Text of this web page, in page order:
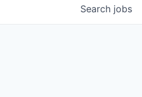
Search jobs